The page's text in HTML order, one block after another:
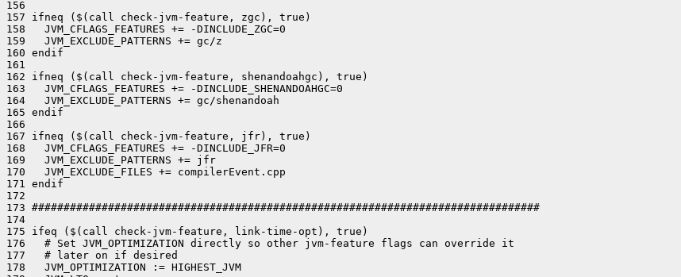
156
157 ifneq ($(call check-jvm-feature, zgc), true)
158   JVM_CFLAGS_FEATURES += -DINCLUDE_ZGC=0
159   JVM_EXCLUDE_PATTERNS += gc/z
160 endif
161
162 ifneq ($(call check-jvm-feature, shenandoahgc), true)
163   JVM_CFLAGS_FEATURES += -DINCLUDE_SHENANDOAHGC=0
164   JVM_EXCLUDE_PATTERNS += gc/shenandoah
165 endif
166
167 ifneq ($(call check-jvm-feature, jfr), true)
168   JVM_CFLAGS_FEATURES += -DINCLUDE_JFR=0
169   JVM_EXCLUDE_PATTERNS += jfr
170   JVM_EXCLUDE_FILES += compilerEvent.cpp
171 endif
172
173 ################################################################################
174
175 ifeq ($(call check-jvm-feature, link-time-opt), true)
176   # Set JVM_OPTIMIZATION directly so other jvm-feature flags can override it
177   # later on if desired
178   JVM_OPTIMIZATION := HIGHEST_JVM